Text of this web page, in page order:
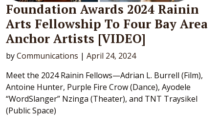
Foundation Awards 2024 Rainin
Arts Fellowship To Four Bay Area
Anchor Artists [VIDEO]
byCommunications | April 24, 2024
Meet the 2024 Rainin Fellows—Adrian L. Burrell (Film),
Antoine Hunter, Purple Fire Crow (Dance), Ayodele
“WordSlanger” Nzinga (Theater), and TNT Traysikel
(Public Space)